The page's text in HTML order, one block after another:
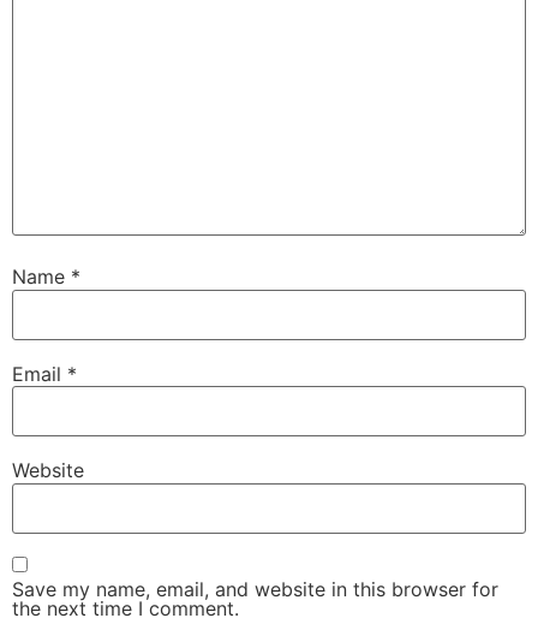
Name *
Email *
Website
Save my name, email, and website in this browser for
the next time I comment.